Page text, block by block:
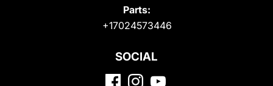
Parts:
+17024573446
SOCIAL